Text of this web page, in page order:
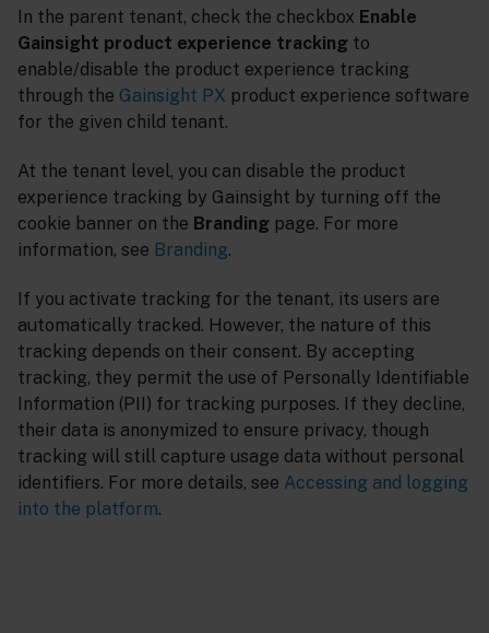
In the parent tenant, check the checkbox Enable
Gainsight product experience tracking to
enable/disable the product experience tracking
through the Gainsight PX product experience software
for the given child tenant.
At the tenant level, you can disable the product
experience tracking by Gainsight by turning off the
cookie banner on the Branding page. For more
information, see Branding.
If you activate tracking for the tenant, its users are
automatically tracked. However, the nature of this
tracking depends on their consent. By accepting
tracking, they permit the use of Personally Identifiable
Information (PII) for tracking purposes. If they decline,
their data is anonymized to ensure privacy, though
tracking will still capture usage data without personal
identifiers. For more details, see Accessing and logging
into the platform.